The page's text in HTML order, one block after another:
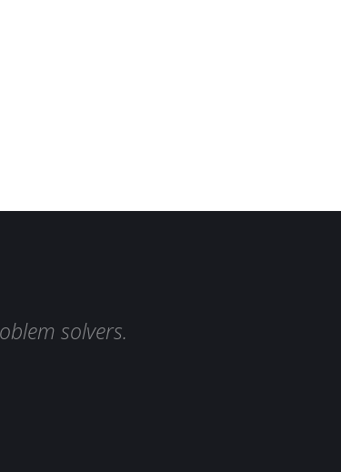
solvers.